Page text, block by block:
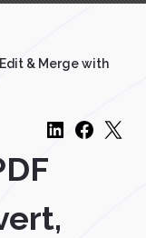
& Merge with